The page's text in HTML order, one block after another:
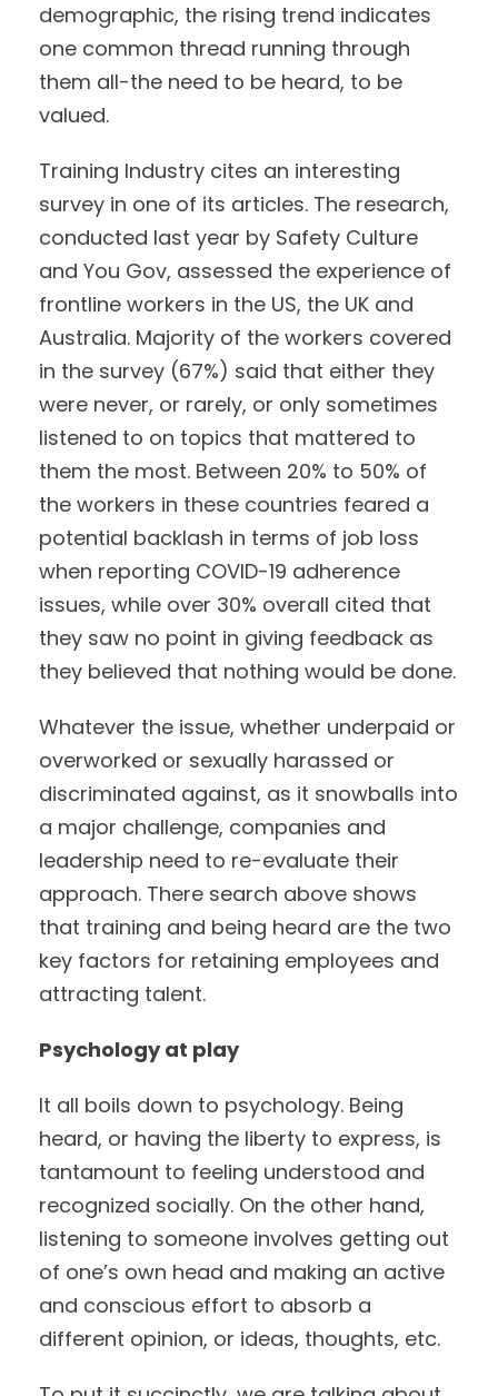
demographic, the rising trend indicates
one common thread running through
them all-the need to be heard, to be
valued.
Training Industry cites an interesting
survey in one of its articles. The research,
conducted last year by Safety Culture
and You Gov, assessed the experience of
frontline workers in the US, the UK and
Australia. Majority of the workers covered
in the survey (67%) said that either they
were never, or rarely, or only sometimes
listened to on topics that mattered to
them the most. Between 20% to 50% of
the workers in these countries feared a
potential backlash in terms of job loss
when reporting COVID-19 adherence
issues, while over 30% overall cited that
they saw no point in giving feedback as
they believed that nothing would be done.
Whatever the issue, whether underpaid or
overworked or sexually harassed or
discriminated against, as it snowballs into
a major challenge, companies and
leadership need to re-evaluate their
approach. There search above shows
that training and being heard are the two
key factors for retaining employees and
attracting talent.
Psychology at play
It all boils down to psychology. Being
heard, or having the liberty to express, is
tantamount to feeling understood and
recognized socially. On the other hand,
listening to someone involves getting out
of one’s own head and making an active
and conscious effort to absorb a
different opinion, or ideas, thoughts, etc.